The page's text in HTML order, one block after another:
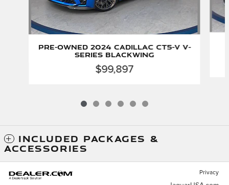
Pre-Owned 2024 CADILLAC CT5-V V-
Series Blackwing
$99,897
INCLUDED PACKAGES &
ACCESSORIES
Privacy